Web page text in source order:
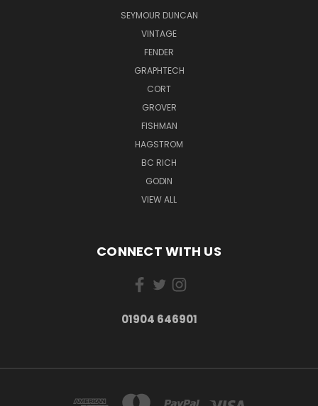
SEYMOUR DUNCAN
VINTAGE
FENDER
GRAPHTECH
CORT
GROVER
FISHMAN
HAGSTROM
BC RICH
GODIN
VIEW ALL
CONNECT WITH US
01904 646901